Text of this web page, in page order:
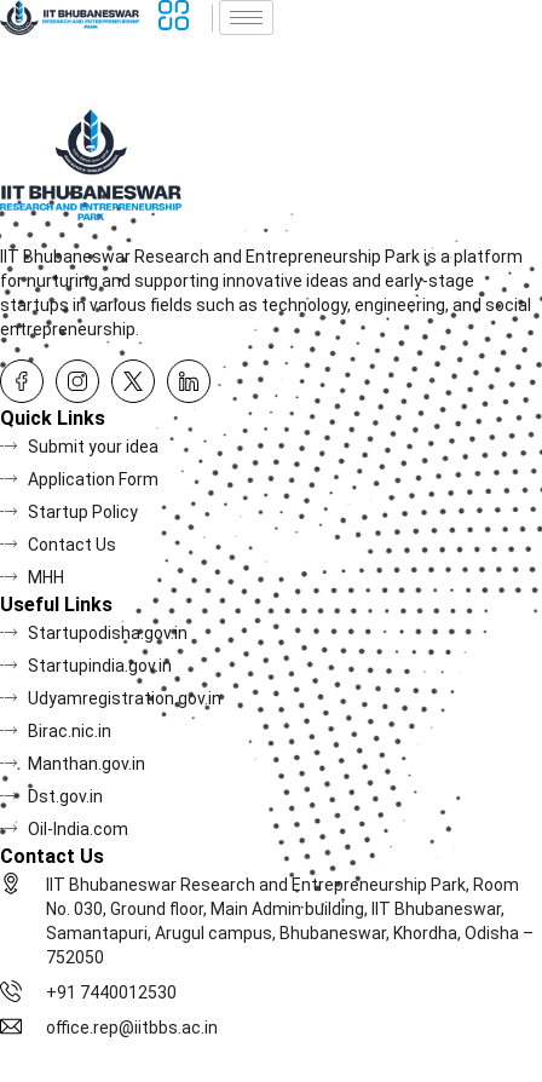
IIT Bhubaneswar Research and Entrepreneurship Park is a platform
for nurturing and supporting innovative ideas and early-stage
startups in various fields such as technology, engineering, and social
entrepreneurship.
Quick Links
Submit your idea
Application Form
Startup Policy
Contact Us
MHH
Useful Links
Startupodisha.gov.in
Startupindia.gov.in
Udyamregistration.gov.in
Birac.nic.in
Manthan.gov.in
Dst.gov.in
Oil-India.com
Contact Us
IIT Bhubaneswar Research and Entrepreneurship Park, Room
No. 030, Ground floor, Main Admin building, IIT Bhubaneswar,
Samantapuri, Arugul campus, Bhubaneswar, Khordha, Odisha –
752050
+91 7440012530
office.rep@iitbbs.ac.in